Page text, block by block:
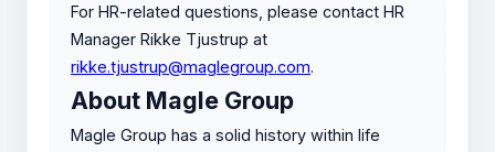
For HR-related questions, please contact HR
Manager Rikke Tjustrup at
rikke.tjustrup@maglegroup.com.
About Magle Group
Magle Group has a solid history within life